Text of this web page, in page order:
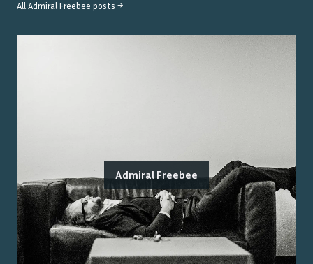
All Admiral Freebee posts →
Admiral Freebee